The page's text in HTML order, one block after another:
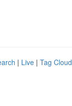
| Live | Tag Cloud